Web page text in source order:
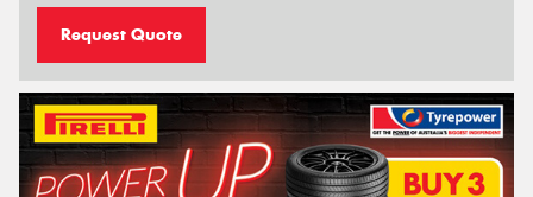
Request Quote